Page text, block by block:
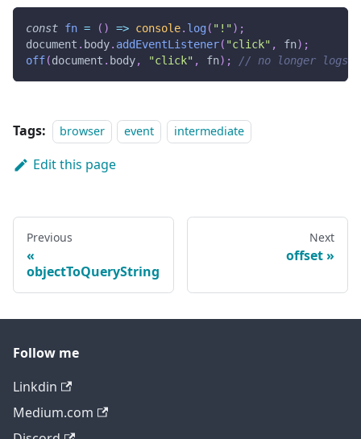
const fn = ( ) => console. log( "!" ) ;
document . body. addEventListener( "click" , fn) ;
off(document . body, "click" , fn) ; // no longer logs
Tags: browser event intermediate
Edit this page
Previous
objectToQueryString
Next
offset
Follow me
Linkdin
Medium.com